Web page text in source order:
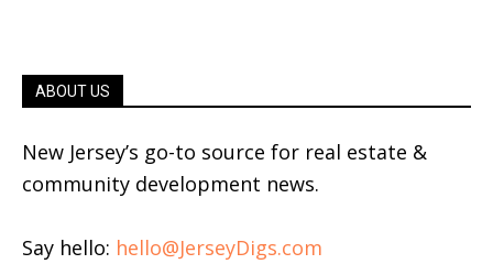
ABOUT US
New Jersey’s go-to source for real estate &
community development news.
Say hello: hello@JerseyDigs.com